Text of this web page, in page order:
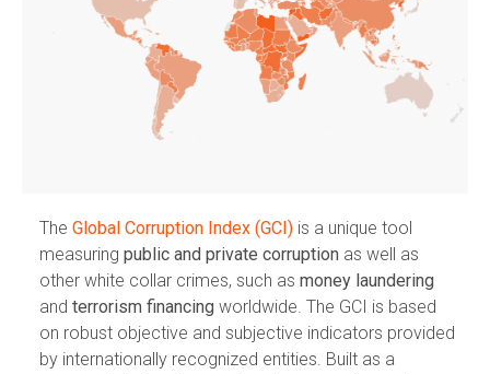
LAUNCH INTERACTIVE DATA
TheGlobal Corruption Index (GCI) is a unique tool
measuringpublic and private corruption as well as
other white collar crimes, such asmoney laundering
andterrorism financingworldwide. The GCI is based
on robust objective and subjective indicators provided
by internationally recognized entities. Built as a